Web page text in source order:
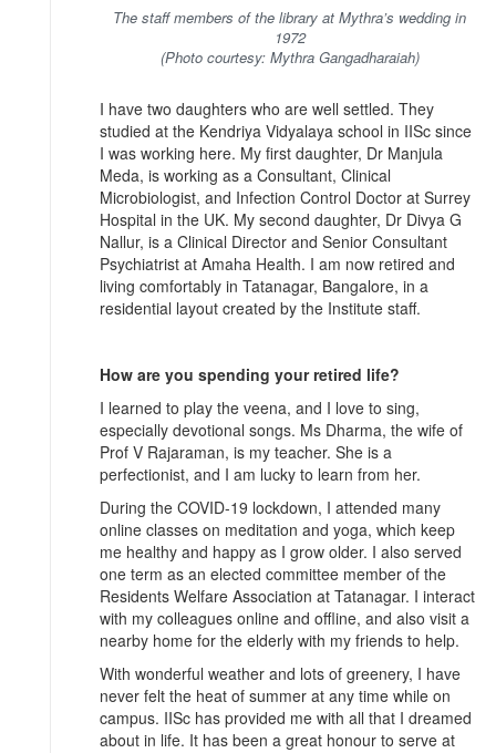
The staff members of the library at Mythra’s wedding in
1972
(Photo courtesy: Mythra Gangadharaiah)
I have two daughters who are well settled. They
studied at the Kendriya Vidyalaya school in IISc since
I was working here. My first daughter, Dr Manjula
Meda, is working as a Consultant, Clinical
Microbiologist, and Infection Control Doctor at Surrey
Hospital in the UK. My second daughter, Dr Divya G
Nallur, is a Clinical Director and Senior Consultant
Psychiatrist at Amaha Health. I am now retired and
living comfortably in Tatanagar, Bangalore, in a
residential layout created by the Institute staff.
How are you spending your retired life?
I learned to play the veena, and I love to sing,
especially devotional songs. Ms Dharma, the wife of
Prof V Rajaraman, is my teacher. She is a
perfectionist, and I am lucky to learn from her.
During the COVID-19 lockdown, I attended many
online classes on meditation and yoga, which keep
me healthy and happy as I grow older. I also served
one term as an elected committee member of the
Residents Welfare Association at Tatanagar. I interact
with my colleagues online and offline, and also visit a
nearby home for the elderly with my friends to help.
With wonderful weather and lots of greenery, I have
never felt the heat of summer at any time while on
campus. IISc has provided me with all that I dreamed
about in life. It has been a great honour to serve at